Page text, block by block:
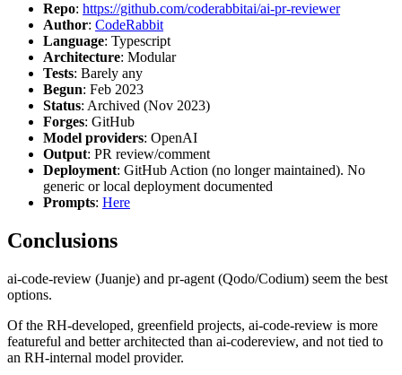
Repo: https://github.com/coderabbitai/ai-pr-reviewer
Author: CodeRabbit
Language: Typescript
Architecture: Modular
Tests: Barely any
Begun: Feb 2023
Status: Archived (Nov 2023)
Forges: GitHub
Model providers: OpenAI
Output: PR review/comment
Deployment: GitHub Action (no longer maintained). No
generic or local deployment documented
Prompts: Here
Conclusions
ai-code-review (Juanje) and pr-agent (Qodo/Codium) seem the best
options.
Of the RH-developed, greenfield projects, ai-code-review is more
featureful and better architected than ai-codereview, and not tied to
an RH-internal model provider.